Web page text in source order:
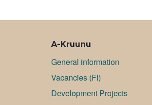
A-Kruunu
General information
Va­can­cies (FI)
Development Projects